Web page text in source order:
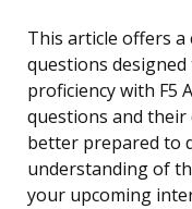
This article offers
questions
proficiency with F5
questions and their
better prepared to
understanding of
your upcoming